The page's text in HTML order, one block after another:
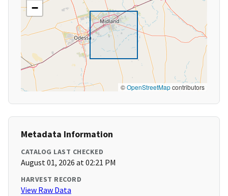
−
©OpenStreetMapcontributors
Metadata Information
CATALOG LAST CHECKED
August 01, 2026 at 02:21 PM
HARVEST RECORD
View Raw Data